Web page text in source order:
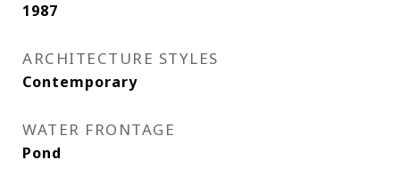
1987
ARCHITECTURE STYLES
Contemporary
WATER FRONTAGE
Pond